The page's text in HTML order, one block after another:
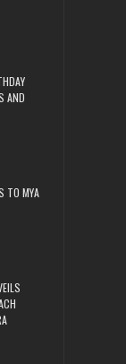
AND
TO MYA